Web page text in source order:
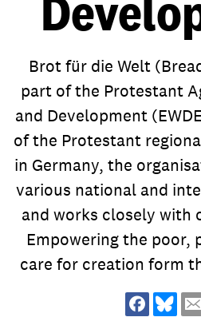
Religion and
Quality Management
Compliance and
Enviromental
Equal Rights
History
Strategy 2021+
Just Peace
Sustainable
Health
Education
Climate Change
Land Grabbing
Inclusion
Poverty
Digitalisation
Personnel Secondment
Scholarships
Evaluation
Lobby & Advocacy
As part of a global movement
committed to bringing about
worldwide change. We empower
partner organisations
people in over 80 countries to
Brot für die Welt
part of the Protestant
and Development
of the Protestant
in Germany, the
various national and
and works closely with
Empowering the poor,
care for creation form